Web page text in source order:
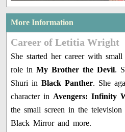
More Information
Career of Letitia Wright
She started her career with
role inMy Brother the Devil.
Shuri inBlack Panther. She
character inAvengers: Infinity
the small screen in the television
Black Mirror and more.